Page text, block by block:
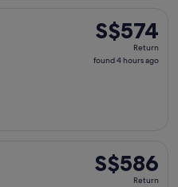
S$574
Return,
found
S$574
Return
found 4 hours ago
S$586
Return,
S$586
Return